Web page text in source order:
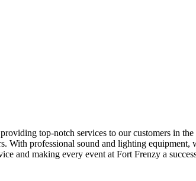
top-notch services to our customers in
With professional sound and lighting
and making every event at Fort Frenzy a